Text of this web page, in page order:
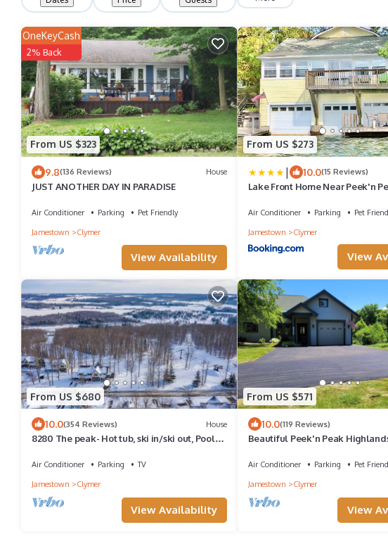
From US $323
OneKeyCash
2% Back
9.8(136 Reviews) House
JUST ANOTHER DAY IN PARADISE
Air Conditioner Parking
Pet Friendly
Jamestown
Clymer
View Availability
From US $273
| 10.0(15 Reviews)
Lake Front Home Near Peek'n
Air Conditioner Parking
Pet
Jamestown
Clymer
View
From US $680
10.0(354 Reviews) House
8280 The peak- Hot tub, ski in/ski out, Pool
Air Conditioner Parking
TV
Jamestown
Clymer
View Availability
From US $571
10.0(119 Reviews)
Beautiful Peek'n Peak
Air Conditioner Parking
Pet
Jamestown
Clymer
View